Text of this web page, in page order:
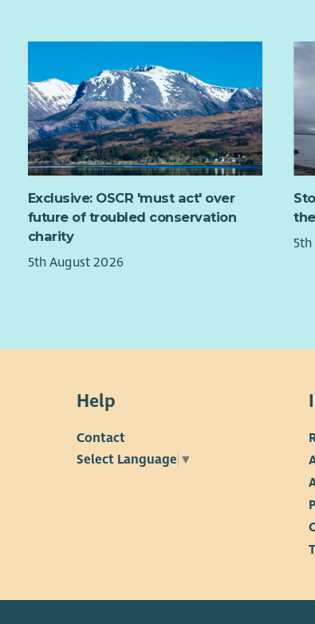
Exclusive: OSCR 'must act' over
future of troubled conservation
charity
5th August 2026
Help
Contact
Select Language ▼